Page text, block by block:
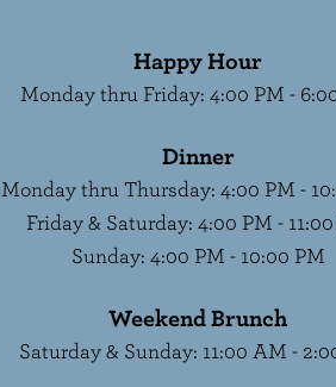
Happy Hour
Monday thru Friday: 4:00 PM -
Dinner
Monday thru Thursday: 4:00 PM -
Friday & Saturday: 4:00 PM -
Sunday: 4:00 PM - 10:00 PM
Weekend Brunch
Saturday & Sunday: 11:00 AM -